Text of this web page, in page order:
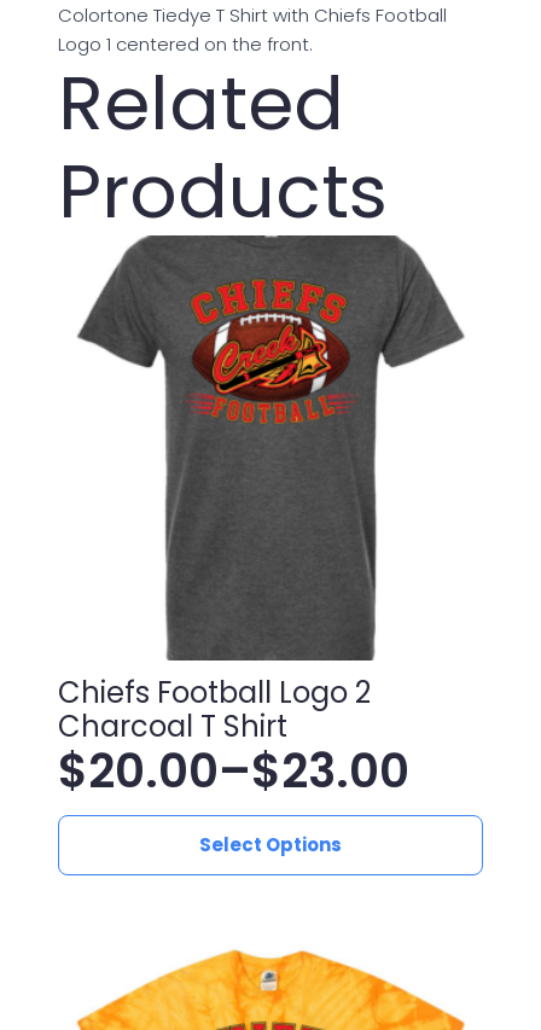
Colortone Tiedye T Shirt with Chiefs Football
Logo 1 centered on the front.
Related
Products
Chiefs Football Logo 2
Charcoal T Shirt
$20.00–$23.00
Price
range:
through
Select Options
This
options